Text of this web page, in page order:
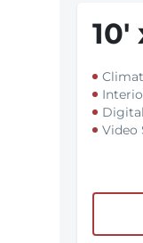
10'
Video